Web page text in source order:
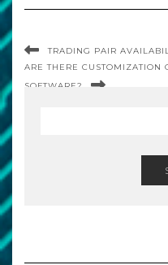
TRADING PAIR
ARE THERE CUSTOMIZATION
SOFTWARE?